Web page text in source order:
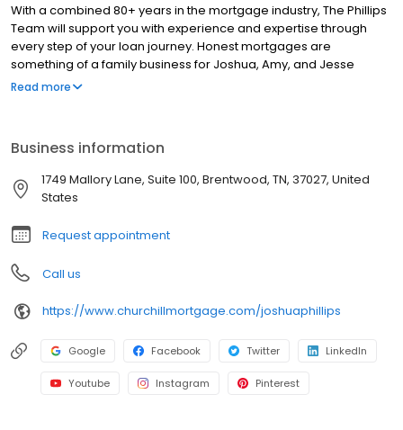
With a combined 80+ years in the mortgage industry, The Phillips
Team will support you with experience and expertise through
every step of your loan journey. Honest mortgages are
something of a family business for Joshua, Amy, and Jesse
Phillips, and they believe that every customer deserves to be
Iowa, West Virginia, and Texas. Together with their team of
seasoned in-house assistants and processors, they serve their
customers with the personal care and communication you can
Read more
Business information
1749 Mallory Lane, Suite 100, Brentwood, TN, 37027, United
States
Request appointment
Call us
https://www.churchillmortgage.com/joshuaphillips
Google Facebook Twitter LinkedIn
Youtube Instagram Pinterest